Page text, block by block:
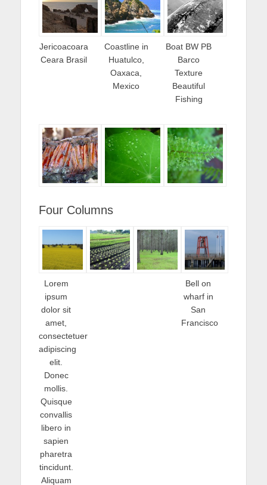
Jericoacoara
Ceara Brasil
Coastline in
Huatulco,
Oaxaca,
Mexico
Boat BW PB
Barco
Texture
Beautiful
Fishing
Four Columns
Lorem
ipsum
dolor sit
amet,
consectetuer
adipiscing
elit.
Donec
mollis.
Quisque
convallis
libero in
sapien
pharetra
tincidunt.
Aliquam
Bell on
wharf in
San
Francisco